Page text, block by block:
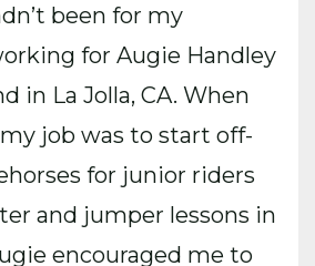
been for my
for Augie Handley
in La Jolla, CA. When
job was to start off-
for junior riders
and jumper lessons in
encouraged me to